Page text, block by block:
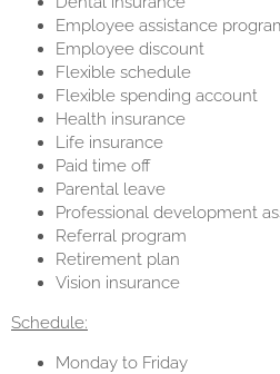
Employee assistance
Employee discount
Flexible schedule
Flexible spending account
Health insurance
Life insurance
Paid time off
Parental leave
Professional development
Referral program
Retirement plan
Vision insurance
Schedule:
Monday to Friday